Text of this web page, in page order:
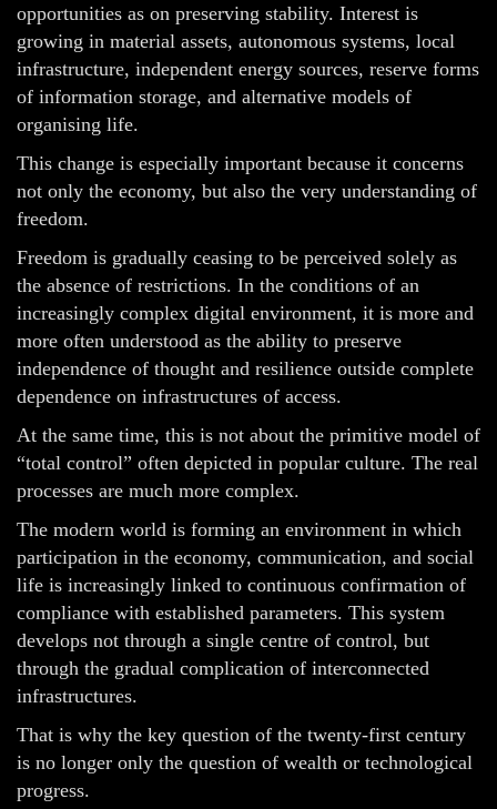
opportunities as on preserving stability. Interest is
growing in material assets, autonomous systems, local
infrastructure, independent energy sources, reserve forms
of information storage, and alternative models of
organising life.
This change is especially important because it concerns
not only the economy, but also the very understanding of
freedom.
Freedom is gradually ceasing to be perceived solely as
the absence of restrictions. In the conditions of an
increasingly complex digital environment, it is more and
more often understood as the ability to preserve
independence of thought and resilience outside complete
dependence on infrastructures of access.
At the same time, this is not about the primitive model of
“total control” often depicted in popular culture. The real
processes are much more complex.
The modern world is forming an environment in which
participation in the economy, communication, and social
life is increasingly linked to continuous confirmation of
compliance with established parameters. This system
develops not through a single centre of control, but
through the gradual complication of interconnected
infrastructures.
That is why the key question of the twenty-first century
is no longer only the question of wealth or technological
progress.